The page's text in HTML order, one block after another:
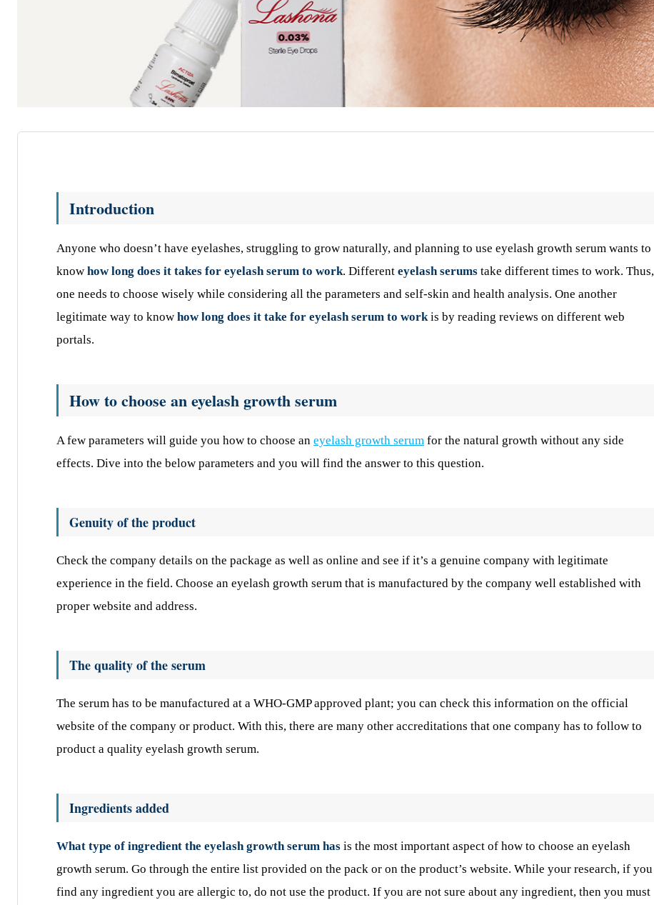
Introduction
Anyone who doesn’t have eyelashes, struggling to grow naturally, and planning to use eyelash growth serum wants to
know how long does it takes for eyelash serum to work. Different eyelash serums take different times to work. Thus,
one needs to choose wisely while considering all the parameters and self-skin and health analysis. One another
legitimate way to know how long does it take for eyelash serum to work is by reading reviews on different web
portals.
How to choose an eyelash growth serum
A few parameters will guide you how to choose an eyelash growth serum for the natural growth without any side
effects. Dive into the below parameters and you will find the answer to this question.
Genuity of the product
Check the company details on the package as well as online and see if it’s a genuine company with legitimate
experience in the field. Choose an eyelash growth serum that is manufactured by the company well established with
proper website and address.
The quality of the serum
The serum has to be manufactured at a WHO-GMP approved plant; you can check this information on the official
website of the company or product. With this, there are many other accreditations that one company has to follow to
product a quality eyelash growth serum.
Ingredients added
What type of ingredient the eyelash growth serum has is the most important aspect of how to choose an eyelash
growth serum. Go through the entire list provided on the pack or on the product’s website. While your research, if you
find any ingredient you are allergic to, do not use the product. If you are not sure about any ingredient, then you must